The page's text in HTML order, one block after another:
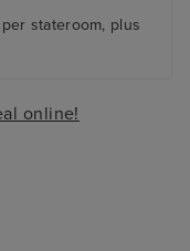
stateroom, plus
online!